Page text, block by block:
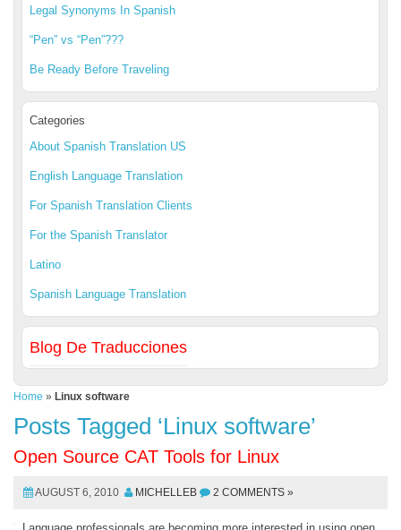
Legal Synonyms In Spanish
“Pen” vs “Pen”???
Be Ready Before Traveling
Categories
About Spanish Translation US
English Language Translation
For Spanish Translation Clients
For the Spanish Translator
Latino
Spanish Language Translation
Blog De Traducciones
Home » Linux software
Posts Tagged ‘Linux software’
Open Source CAT Tools for Linux
AUGUST 6, 2010 MICHELLEB 2 COMMENTS »